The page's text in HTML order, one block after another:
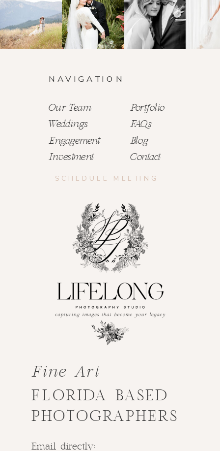
FLORIDA BASED
PHOTOGRAPHERS
Fine Art
Email directly:
SCHEDULE MEETING
Our Team Portfolio
Weddings
FAQs
Engagement
Blog
Investment
Contact
NAVIGATION